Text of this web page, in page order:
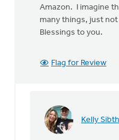
Amazon. I imagine
many things, just
Blessings to you.
Flag for Review
Kelly
In